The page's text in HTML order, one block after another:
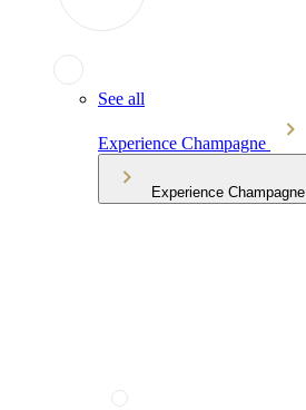
See all
Experience Champagne
Experience Champagne